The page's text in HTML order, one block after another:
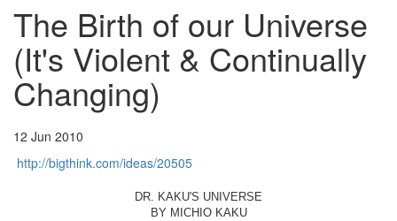
The Birth of our Universe
(It's Violent & Continually
Changing)
12 Jun 2010
http://bigthink.com/ideas/20505
DR. KAKU'S UNIVERSE
BY MICHIO KAKU